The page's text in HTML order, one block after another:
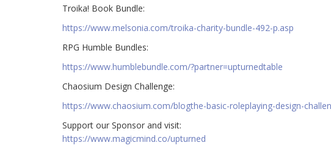
Troika! Book Bundle:
https://www.melsonia.com/troika-charity-bundle-492-p.asp
RPG Humble Bundles:
https://www.humblebundle.com/?partner=upturnedtable
Chaosium Design Challenge:
https://www.chaosium.com/blogthe-basic-roleplaying-design-
Support our Sponsor and visit:
https://www.magicmind.co/upturned